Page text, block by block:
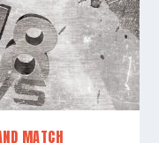
MATCH